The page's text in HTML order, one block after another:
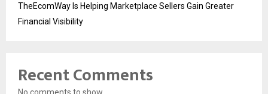
TheEcomWay Is Helping Marketplace Sellers Gain Greater
Financial Visibility
Recent Comments
No comments to show.